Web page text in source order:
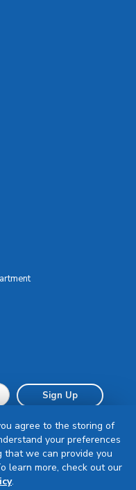
Sign Up
agree to the storing of
your preferences
that we can provide you
learn more, check out our
.